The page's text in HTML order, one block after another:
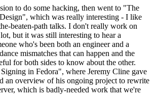
to do some hacking, then went to "The
which was really interesting - I like
beaten-path talks. I don't really work on
but it was still interesting to hear a
who's been both an engineer and a
mismatches that can happen and the
for both sides to know about the other.
in Fedora", where Jeremy Cline gave
an overview of his ongoing project to rewrite
which is badly-needed work that we're